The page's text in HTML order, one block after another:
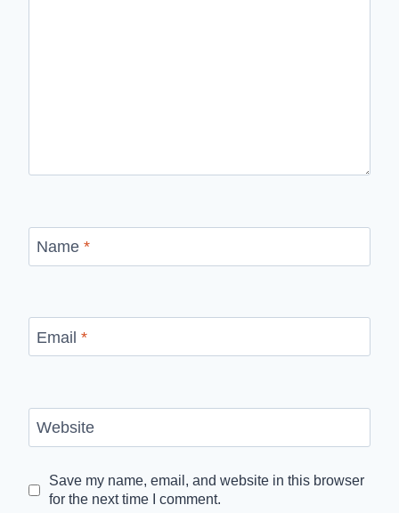
Name *
Email *
Website
Save my name, email, and website in this browser
for the next time I comment.